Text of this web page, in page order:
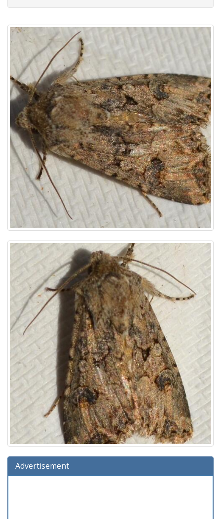
Advertisement